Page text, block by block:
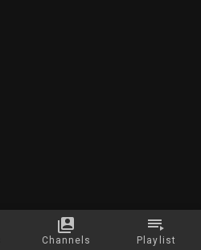
Channels Playlist